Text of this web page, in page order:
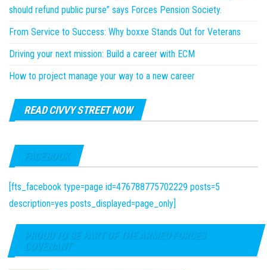
should refund public purse” says Forces Pension Society.
From Service to Success: Why boxxe Stands Out for Veterans
Driving your next mission: Build a career with ECM
How to project manage your way to a new career
READ CIVVY STREET NOW
FACEBOOK
[fts_facebook type=page id=476788775702229 posts=5
description=yes posts_displayed=page_only]
PROUD TO BE PART OF THE ARMED FORCES
COVENANT